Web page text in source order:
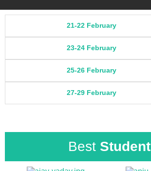
21-22 February
23-24 February
25-26 February
27-29 February
BestStudent